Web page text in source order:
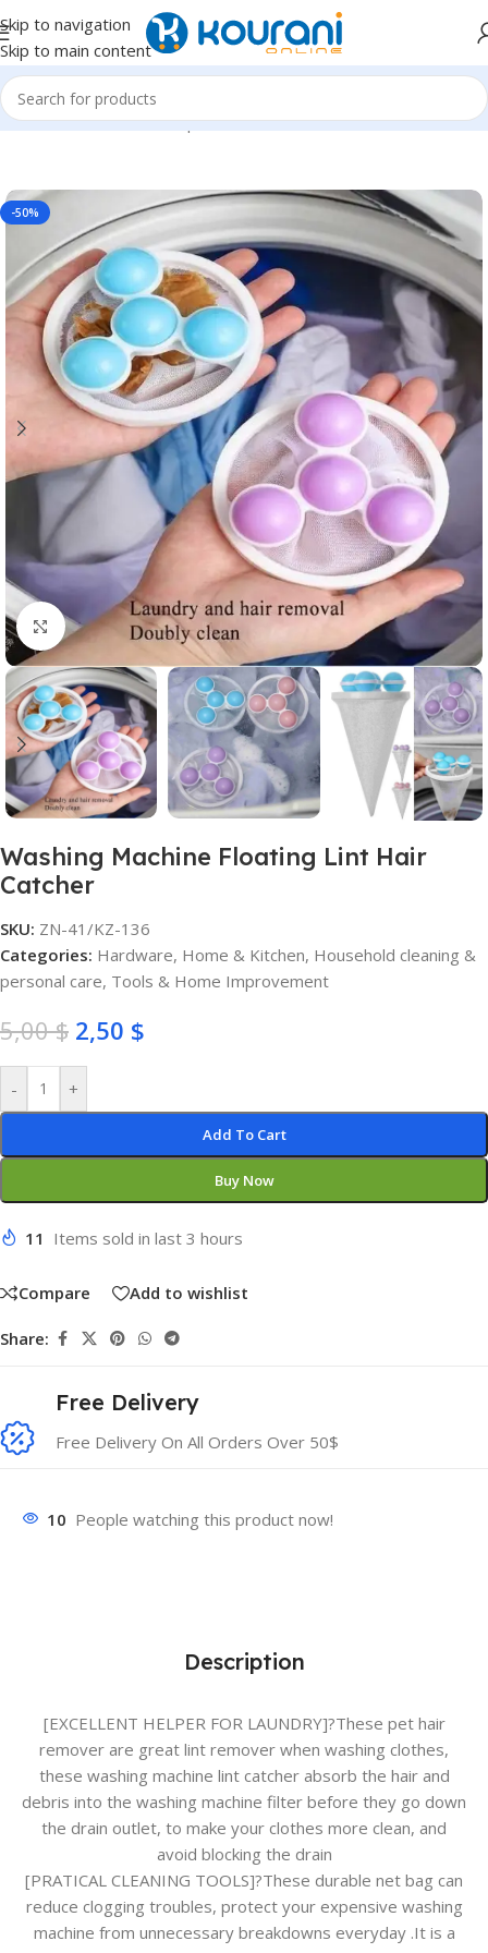
Skip to navigation
Skip to main content
Home/Tools & Home Improvement/Hardware
-50%
Click to enlarge
Washing Machine Floating Lint Hair
Catcher
SKU: ZN-41/KZ-136
Categories: Hardware, Home & Kitchen, Household cleaning &
personal care, Tools & Home Improvement
5,00$ 2,50 $
- +
Add To Cart
Buy Now
11 Items sold in last 3 hours
Compare Add to wishlist
Share:
Free Delivery
Free Delivery On All Orders Over 50$
10 People watching this product now!
Description
[EXCELLENT HELPER FOR LAUNDRY]?These pet hair
remover are great lint remover when washing clothes,
these washing machine lint catcher absorb the hair and
debris into the washing machine filter before they go down
the drain outlet, to make your clothes more clean, and
avoid blocking the drain
[PRATICAL CLEANING TOOLS]?These durable net bag can
reduce clogging troubles, protect your expensive washing
machine from unnecessary breakdowns everyday .It is a